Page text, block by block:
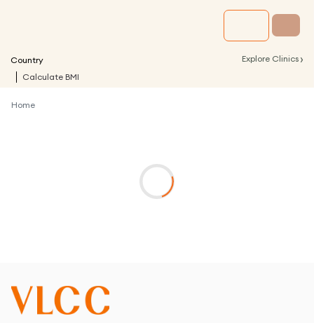
Country Explore Clinics ›
Calculate BMI
Home